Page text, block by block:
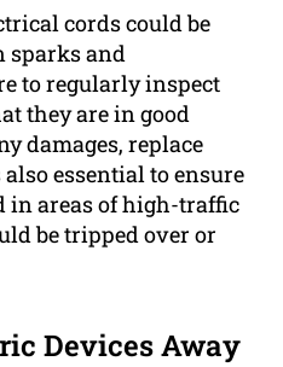
cords could be
sparks and
to regularly inspect
they are in good
damages, replace
essential to ensure
in areas of high-traffic
be tripped over or
Devices Away